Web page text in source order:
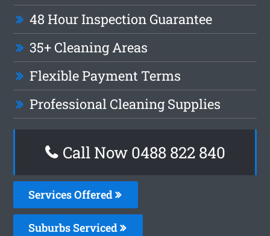
48 Hour Inspection Guarantee
35+ Cleaning Areas
Flexible Payment Terms
Professional Cleaning Supplies
Call Now 0488 822 840
Services Offered
Suburbs Serviced